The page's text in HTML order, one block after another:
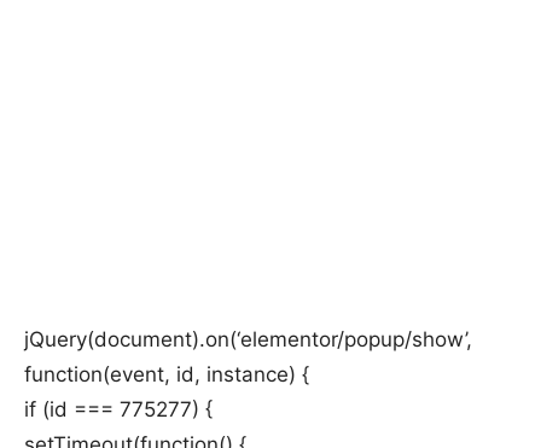
jQuery(document).on(‘elementor/popup/show’,
function(event, id, instance) {
if (id === 775277) {